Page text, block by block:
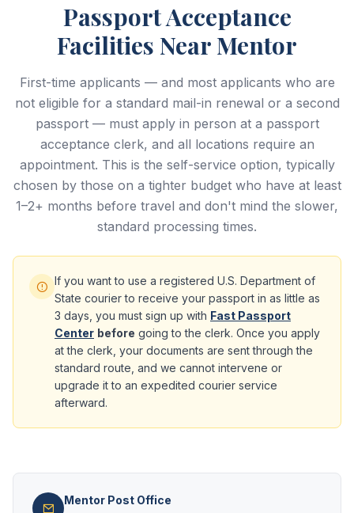
Passport Acceptance
Facilities Near Mentor
First-time applicants — and most applicants who are
not eligible for a standard mail-in renewal or a second
passport — must apply in person at a passport
acceptance clerk, and all locations require an
appointment. This is the self-service option, typically
chosen by those on a tighter budget who have at least
1–2+ months before travel and don't mind the slower,
standard processing times.
If you want to use a registered U.S. Department of
State courier to receive your passport in as little as
3 days, you must sign up with Fast Passport
Center before going to the clerk. Once you apply
at the clerk, your documents are sent through the
standard route, and we cannot intervene or
upgrade it to an expedited courier service
afterward.
Mentor Post Office